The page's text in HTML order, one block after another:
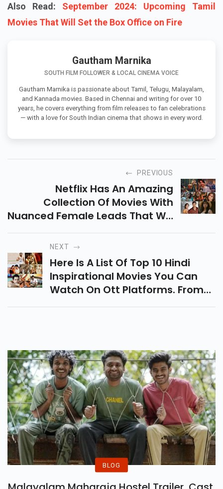
Also Read:
September 2024: Upcoming Tamil
Movies That Will Set the Box Office on Fire
Gautham Marnika
SOUTH FILM FOLLOWER & LOCAL CINEMA VOICE
Gautham Marnika is passionate about Tamil, Telugu, Malayalam,
and Kannada movies. Based in Chennai and writing for over 10
years, he covers everything from film releases to fan celebrations
— with a love for South Indian cinema that shows in every word.
PREVIOUS
Netflix Has An Amazing
Collection Of Movies With
Nuanced Female Leads That Will
Undoubtedly Exceed Your
Expectations And Leave You
With Lasting Memories. Here Is A
List Of Suggestions.
NEXT
Here Is A List Of Top 10 Hindi
Inspirational Movies You Can
Watch On Ott Platforms. From
Taare Zameen Par To Paan
BLOG